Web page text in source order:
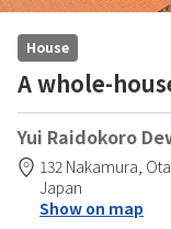
House
A whole-
Yui Raidokoro
132 Nakamura,
Japan
Show on map